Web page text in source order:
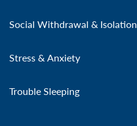
Social Withdrawal & Isolation
Stress & Anxiety
Trouble Sleeping